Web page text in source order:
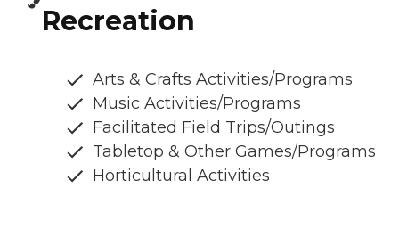
Recreation
Arts & Crafts Activities/Programs
Music Activities/Programs
Facilitated Field Trips/Outings
Tabletop & Other Games/Programs
Horticultural Activities